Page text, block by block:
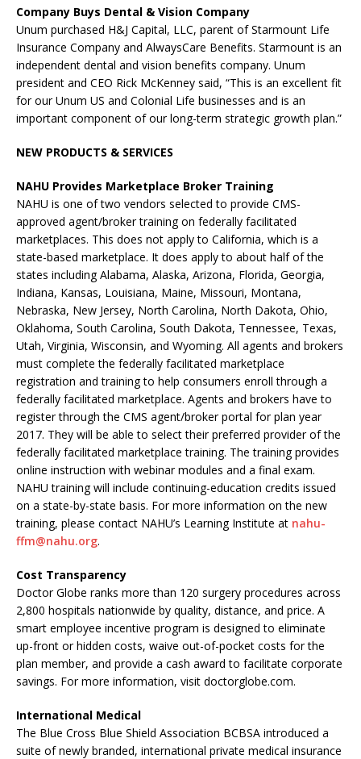
Company Buys Dental & Vision Company
Unum purchased H&J Capital, LLC, parent of Starmount Life
Insurance Company and AlwaysCare Benefits. Starmount is an
independent dental and vision benefits company. Unum
president and CEO Rick McKenney said, “This is an excellent fit
for our Unum US and Colonial Life businesses and is an
important component of our long-term strategic growth plan.”
NEW PRODUCTS & SERVICES
NAHU Provides Marketplace Broker Training
NAHU is one of two vendors selected to provide CMS-
approved agent/broker training on federally facilitated
marketplaces. This does not apply to California, which is a
state-based marketplace. It does apply to about half of the
states including Alabama, Alaska, Arizona, Florida, Georgia,
Indiana, Kansas, Louisiana, Maine, Missouri, Montana,
Nebraska, New Jersey, North Carolina, North Dakota, Ohio,
Oklahoma, South Carolina, South Dakota, Tennessee, Texas,
Utah, Virginia, Wisconsin, and Wyoming. All agents and brokers
must complete the federally facilitated marketplace
registration and training to help consumers enroll through a
federally facilitated marketplace. Agents and brokers have to
register through the CMS agent/broker portal for plan year
2017. They will be able to select their preferred provider of the
federally facilitated marketplace training. The training provides
online instruction with webinar modules and a final exam.
NAHU training will include continuing-education credits issued
on a state-by-state basis. For more information on the new
training, please contact NAHU’s Learning Institute at nahu-
ffm@nahu.org.
Cost Transparency
Doctor Globe ranks more than 120 surgery procedures across
2,800 hospitals nationwide by quality, distance, and price. A
smart employee incentive program is designed to eliminate
up-front or hidden costs, waive out-of-pocket costs for the
plan member, and provide a cash award to facilitate corporate
savings. For more information, visit doctorglobe.com.
International Medical
The Blue Cross Blue Shield Association BCBSA introduced a
suite of newly branded, international private medical insurance